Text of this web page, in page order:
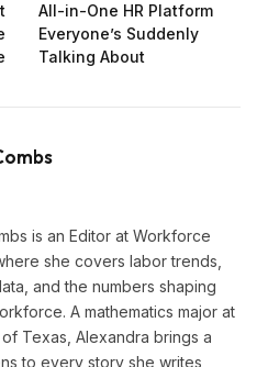
All-in-One HR Platform
Everyone’s Suddenly
Talking About
is an Editor at Workforce
she covers labor trends,
and the numbers shaping
A mathematics major at
Texas, Alexandra brings a
to every story she writes,